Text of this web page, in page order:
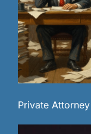
Private